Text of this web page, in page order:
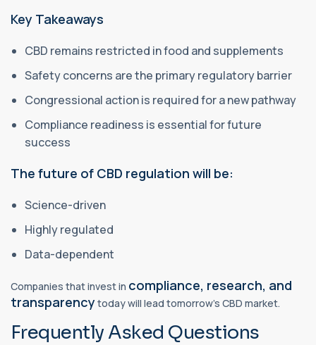
Key Takeaways
CBD remains restricted in food and supplements
Safety concerns are the primary regulatory barrier
Congressional action is required for a new pathway
Compliance readiness is essential for future
success
The future of CBD regulation will be:
Science-driven
Highly regulated
Data-dependent
Companies that invest in compliance, research, and
transparency today will lead tomorrow’s CBD market.
Frequently Asked Questions